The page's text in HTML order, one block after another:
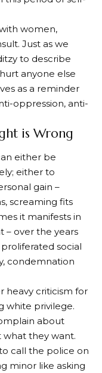
women,
Just as we
to describe
anyone else
as a reminder
oppression, anti-
is Wrong
either be
either to
gain –
screaming fits
it manifests in
– over the years
social
condemnation
heavy criticism for
white privilege.
about
what they want.
call the police on
minor like asking